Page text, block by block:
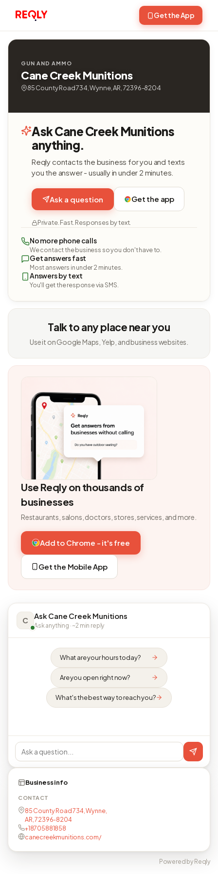
Get the App
GUN AND AMMO
Cane Creek Munitions
85 County Road 734, Wynne, AR, 72396-8204
Ask Cane Creek Munitions
anything.
Reqly contacts the business for you and texts
you the answer - usually in under 2 minutes.
Ask a question Get the app
Private. Fast. Responses by text.
No more phone calls
We contact the business so you don't have to.
Get answers fast
Most answers in under 2 minutes.
Answers by text
You'll get the response via SMS.
Talk to any place near you
Use it on Google Maps, Yelp, and business websites.
Use Reqly on thousands of
businesses
Restaurants, salons, doctors, stores, services, and more.
Add to Chrome - it's free
Get the Mobile App
C Ask Cane Creek Munitions
Ask anything · ~2 min reply
What are your hours today?
Are you open right now?
What's the best way to reach you?
Business info
CONTACT
85 County Road 734, Wynne,
AR, 72396-8204
+18705881858
canecreekmunitions.com/
Powered by Reqly